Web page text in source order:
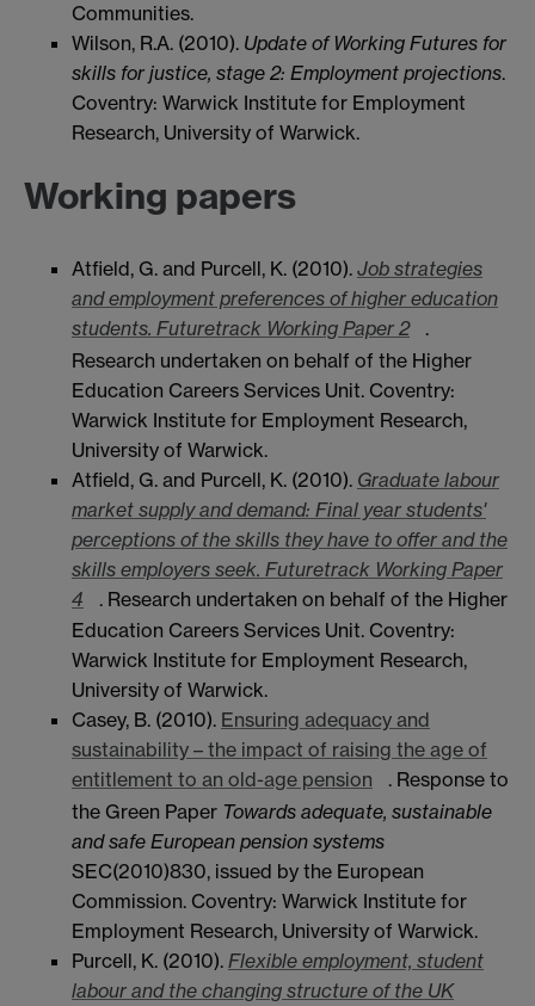
Communities.
Wilson, R.A. (2010). Update of Working Futures for
skills for justice, stage 2: Employment projections.
Coventry: Warwick Institute for Employment
Research, University of Warwick.
Working papers
Atfield, G. and Purcell, K. (2010). Job strategies
and employment preferences of higher education
students. Futuretrack Working Paper 2
.
Research undertaken on behalf of the Higher
Education Careers Services Unit. Coventry:
Warwick Institute for Employment Research,
University of Warwick.
Atfield, G. and Purcell, K. (2010). Graduate labour
market supply and demand: Final year students'
perceptions of the skills they have to offer and the
skills employers seek. Futuretrack Working Paper
4
. Research undertaken on behalf of the Higher
Education Careers Services Unit. Coventry:
Warwick Institute for Employment Research,
University of Warwick.
Casey, B. (2010). Ensuring adequacy and
sustainability – the impact of raising the age of
entitlement to an old-age pension
. Response to
the Green Paper Towards adequate, sustainable
and safe European pension systems
SEC(2010)830, issued by the European
Commission. Coventry: Warwick Institute for
Employment Research, University of Warwick.
Purcell, K. (2010). Flexible employment, student
labour and the changing structure of the UK